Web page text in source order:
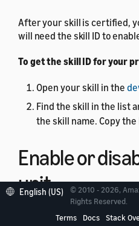
After your skill is certified,
will need the skill ID to
To get the skill ID for your
Open your skill in the
Find the skill in the list
the skill name. Copy
Enable or
unit
You can use theSkill
English (US)
© 2010 - 2026,
Rights Reserved.
Terms
Docs Stack